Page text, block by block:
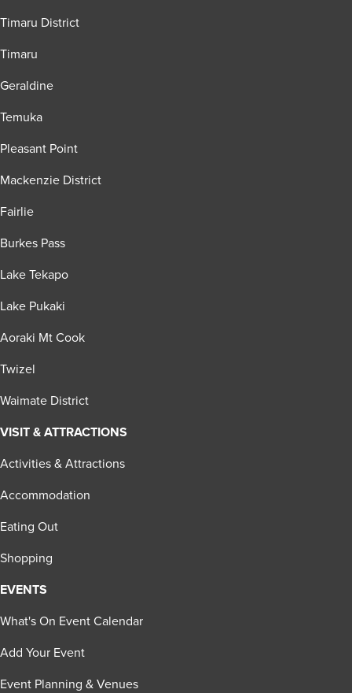
Timaru District
Timaru
Geraldine
Temuka
Pleasant Point
Mackenzie District
Fairlie
Burkes Pass
Lake Tekapo
Lake Pukaki
Aoraki Mt Cook
Twizel
Waimate District
VISIT & ATTRACTIONS
Activities & Attractions
Accommodation
Eating Out
Shopping
EVENTS
What's On Event Calendar
Add Your Event
Event Planning & Venues